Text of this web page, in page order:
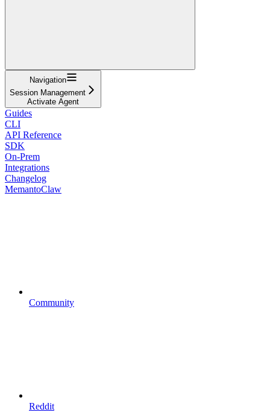
Navigation
Session Management
Activate Agent
Guides
CLI
API Reference
SDK
On-Prem
Integrations
Changelog
MemantoClaw
Community
Reddit